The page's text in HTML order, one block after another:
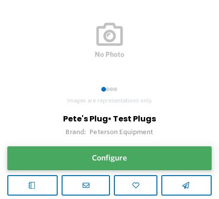
1234
Images are representations only.
Pete's Plug® Test Plugs
Brand: Peterson Equipment
Configure